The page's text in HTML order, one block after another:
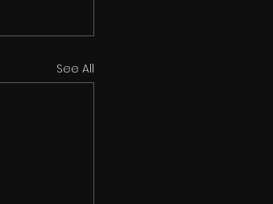
See All